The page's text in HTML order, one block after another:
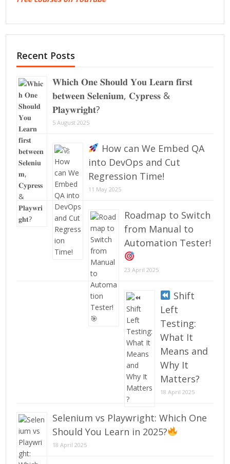
Recent Posts
𝐖𝐡𝐢𝐜𝐡 𝐎𝐧𝐞 𝐒𝐡𝐨𝐮𝐥𝐝 𝐘𝐨𝐮 𝐋𝐞𝐚𝐫𝐧 𝐟𝐢𝐫𝐬𝐭
𝐛𝐞𝐭𝐰𝐞𝐞𝐧 𝐒𝐞𝐥𝐞𝐧𝐢𝐮𝐦, 𝐂𝐲𝐩𝐫𝐞𝐬𝐬 &
𝐏𝐥𝐚𝐲𝐰𝐫𝐢𝐠𝐡𝐭?
5 August 2025
How can We Embed QA
into DevOps and Cut
Regression Time!
11 May 2025
Roadmap to Switch
from Manual to
Automation Tester!
23 April 2025
Shift
Left
Testing:
What It
Means and
Why It
Matters?
18 April 2025
Selenium vs Playwright: Which One
Should You Learn in 2025?
18 April 2025